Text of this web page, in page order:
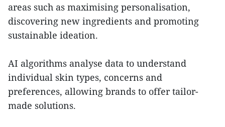
areas such as maximising personalisation,
discovering new ingredients and promoting
sustainable ideation.
AI algorithms analyse data to understand
individual skin types, concerns and
preferences, allowing brands to offer tailor-
made solutions.